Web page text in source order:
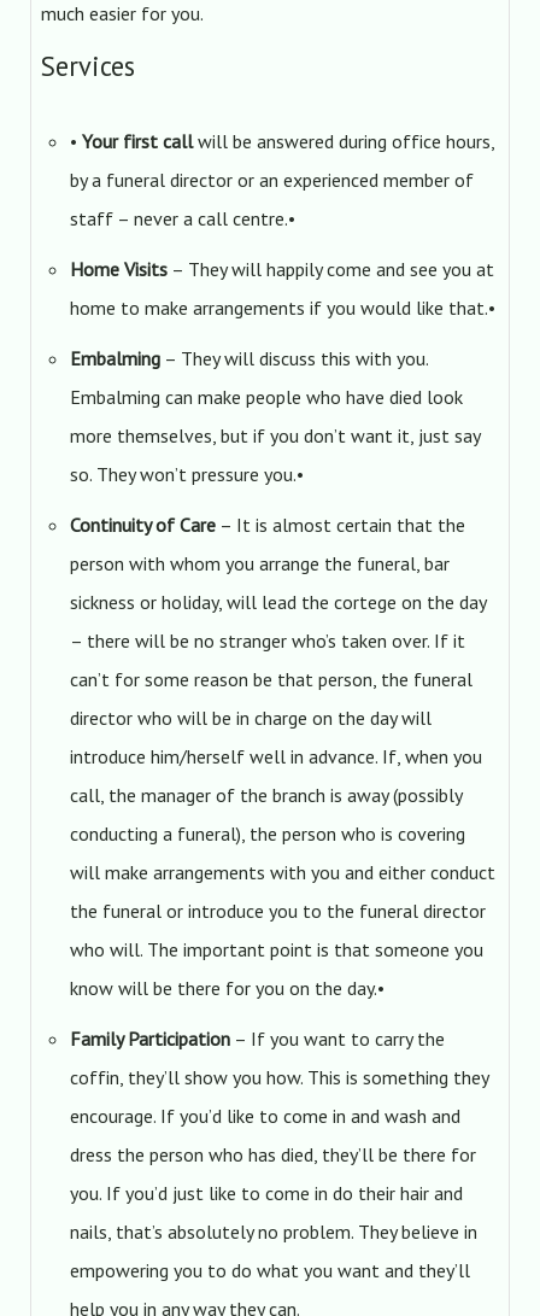
much easier for you.
Services
• Your first callwill be answered during office hours,
by a funeral director or an experienced member of
staff – never a call centre.•
Home Visits– They will happily come and see you at
home to make arrangements if you would like that.•
Embalming– They will discuss this with you.
Embalming can make people who have died look
more themselves, but if you don’t want it, just say
so. They won’t pressure you.•
Continuity of Care– It is almost certain that the
person with whom you arrange the funeral, bar
sickness or holiday, will lead the cortege on the day
– there will be no stranger who’s taken over. If it
can’t for some reason be that person, the funeral
director who will be in charge on the day will
introduce him/herself well in advance. If, when you
call, the manager of the branch is away (possibly
conducting a funeral), the person who is covering
will make arrangements with you and either conduct
the funeral or introduce you to the funeral director
who will. The important point is that someone you
know will be there for you on the day.•
Family Participation– If you want to carry the
coffin, they’ll show you how. This is something they
encourage. If you’d like to come in and wash and
dress the person who has died, they’ll be there for
you. If you’d just like to come in do their hair and
nails, that’s absolutely no problem. They believe in
empowering you to do what you want and they’ll
help you in any way they can.